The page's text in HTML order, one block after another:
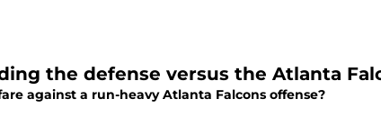
the defense versus the Atlanta
against a run-heavy Atlanta Falcons offense?